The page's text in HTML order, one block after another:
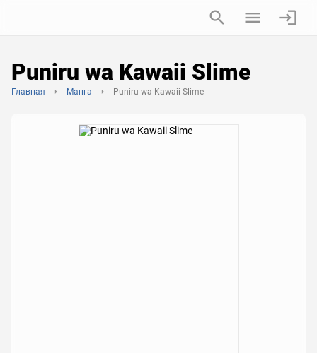
Puniru wa Kawaii Slime
Главная Манга Puniru wa Kawaii Slime